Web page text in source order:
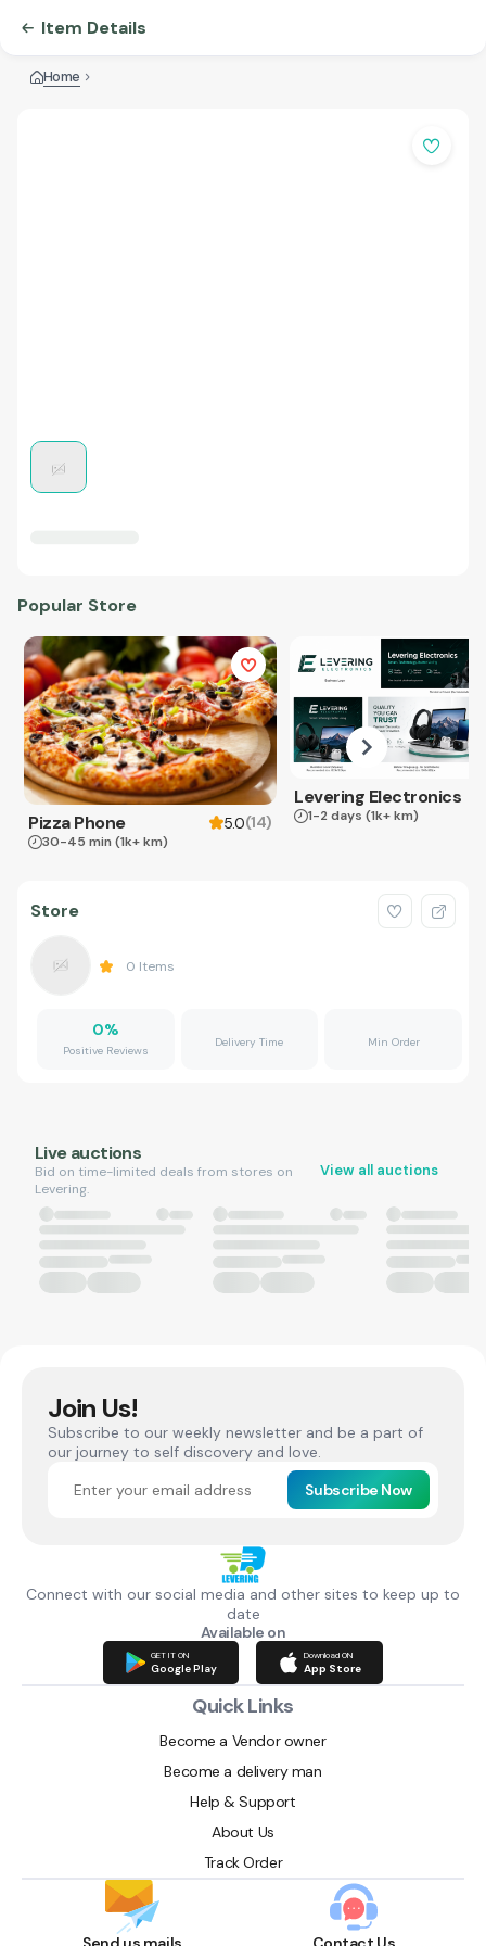
Item Details
Home
Popular Store
Pizza Phone 5.0(14)
30-45 min (1k+ km)
Levering Electronics
1-2 days (1k+ km)
Store
0 Items
0%
Positive Reviews
Delivery Time Min Order
Live auctions
Bid on time-limited deals from stores on
Levering.
View all auctions
Join Us!
Subscribe to our weekly newsletter and be a part of
our journey to self discovery and love.
Subscribe Now
Connect with our social media and other sites to keep up to
date
Available on
GET IT ON
Google Play
Download ON
App Store
Quick Links
Become a Vendor owner
Become a delivery man
Help & Support
About Us
Track Order